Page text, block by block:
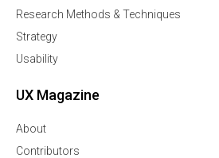
Research Methods & Techniques
Strategy
Usability
UX Magazine
About
Contributors